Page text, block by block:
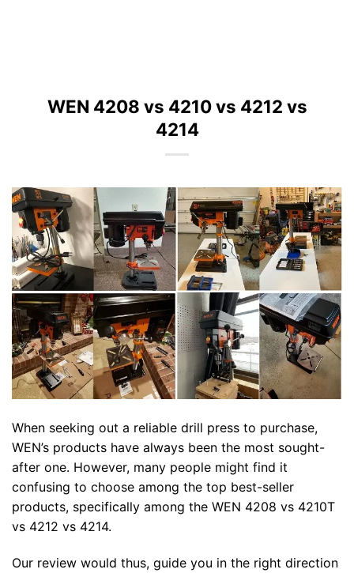
WEN 4208 vs 4210 vs 4212 vs
4214
When seeking out a reliable drill press to purchase,
WEN’s products have always been the most sought-
after one. However, many people might find it
confusing to choose among the top best-seller
products, specifically among the WEN 4208 vs 4210T
vs 4212 vs 4214.
Our review would thus, guide you in the right direction